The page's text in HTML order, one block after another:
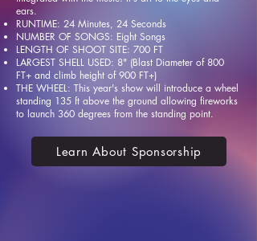
ears.
RUNTIME: 24 Minutes, 24 Seconds
NUMBER OF SONGS: Eight Songs
LENGTH OF SHOOT SITE: 700 FT
LARGEST SHELL USED: 8" (Blast Diameter of 800
FT+ and climb height of 900 FT+)
THE WHEEL: This year's show will introduce a wheel
standing 135 ft above the ground allowing fireworks
to launch 360 degrees from the standing point.
Learn About Sponsorship